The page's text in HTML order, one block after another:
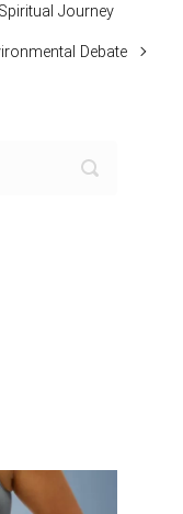
Journey
Debate